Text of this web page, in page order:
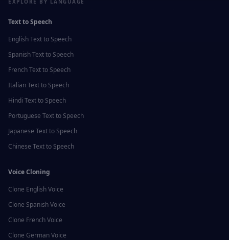
EXPLORE BY LANGUAGE
Text to Speech
EnglishText to Speech
SpanishText to Speech
FrenchText to Speech
ItalianText to Speech
Hindi Text to Speech
Portuguese Text to Speech
Japanese Text to Speech
Chinese Text to Speech
Voice Cloning
Clone EnglishVoice
Clone SpanishVoice
Clone FrenchVoice
Clone GermanVoice